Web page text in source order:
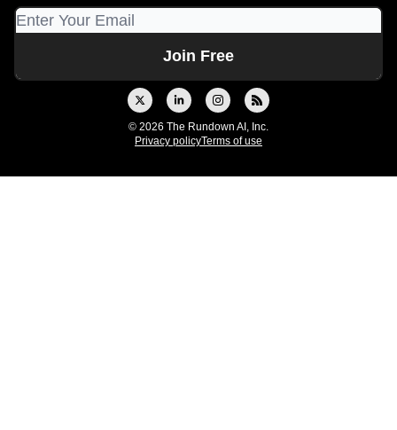
© 2026 The Rundown AI, Inc.
Privacy policyTerms of use